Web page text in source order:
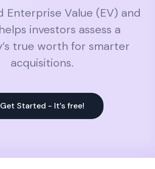
Enterprise Value (EV) and
investors assess a
true worth for smarter
acquisitions.
Get Started - It’s free!